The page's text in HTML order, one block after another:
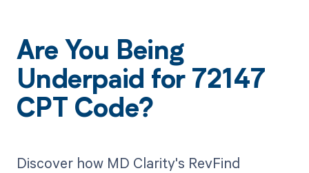
Are You Being
Underpaid for 72147
CPT Code?
Discover how MD Clarity's RevFind